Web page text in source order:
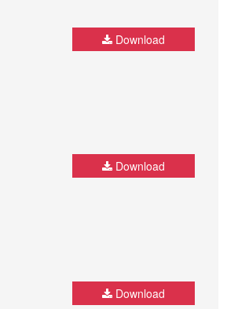
Download
Download
Download